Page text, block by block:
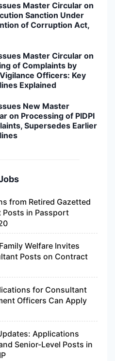
Master Circular on
Sanction Under
of Corruption Act,
Master Circular on
of Complaints by
Officers: Key
Explained
New Master
on Processing of PIDPI
Supersedes Earlier
from Retired Gazetted
in Passport
Welfare Invites
Posts on Contract
for Consultant
Officers Can Apply
Applications
Senior-Level Posts in